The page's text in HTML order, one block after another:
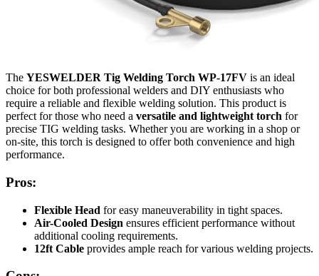
The YESWELDER Tig Welding Torch WP-17FV is an ideal
choice for both professional welders and DIY enthusiasts who
require a reliable and flexible welding solution. This product is
perfect for those who need a versatile and lightweight torch for
precise TIG welding tasks. Whether you are working in a shop or
on-site, this torch is designed to offer both convenience and high
performance.
Pros:
Flexible Head for easy maneuverability in tight spaces.
Air-Cooled Design ensures efficient performance without
additional cooling requirements.
12ft Cable provides ample reach for various welding projects.